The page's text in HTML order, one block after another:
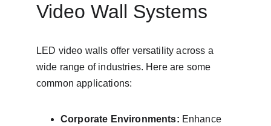
Video Wall Systems
LED video walls offer versatility across a
wide range of industries. Here are some
common applications:
Corporate Environments: Enhance